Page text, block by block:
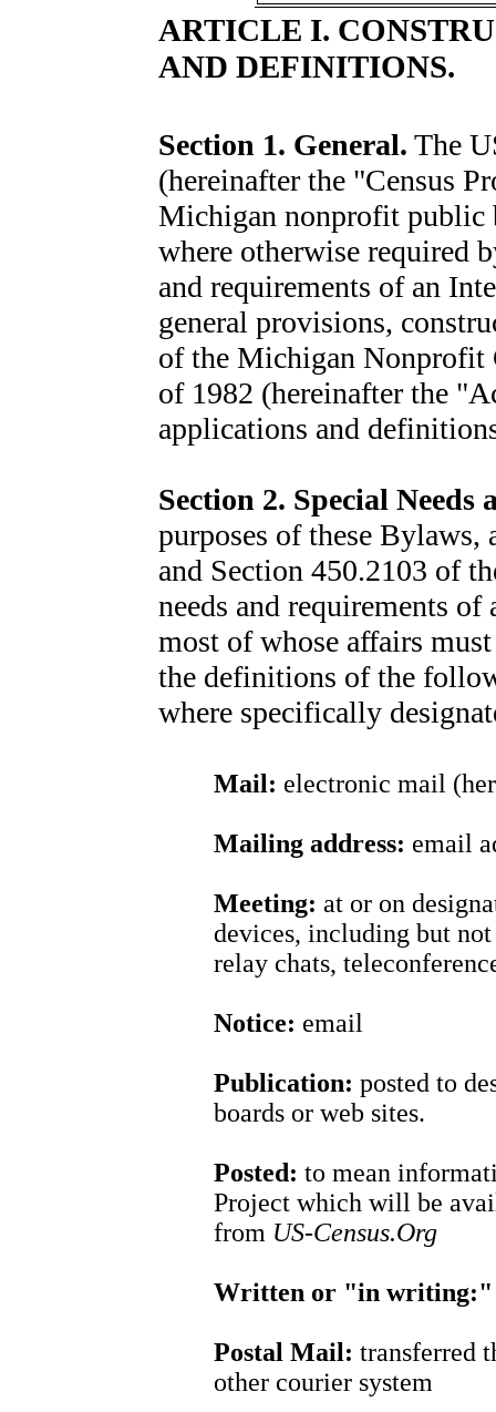
ARTICLE I.
AND DEFINITIONS.
Section 1. General. The
(hereinafter the "Census
Michigan nonprofit public
where otherwise required
and requirements of an
general provisions,
of the Michigan Nonprofit
of 1982 (hereinafter the
applications and
Section 2. Special Needs
purposes of these
and Section 450.2103 of
needs and requirements
most of whose affairs
the definitions of the
where specifically
Mail: electronic mail
Mailing address: email
Meeting: at or on
devices, including but
relay chats,
Notice: email
Publication: posted to
boards or web sites.
Posted: to mean
Project which will be
from US-Census.Org
Written or "in writing:"
Postal Mail: transferred
other courier system